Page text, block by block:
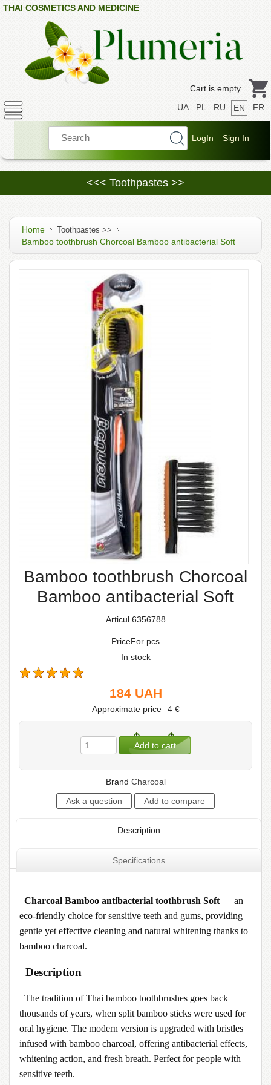
THAI COSMETICS AND MEDICINE
Cart is empty
UA
PL RU EN FR
<<< Toothpastes >>
Home Toothpastes >>
Bamboo toothbrush Chorcoal Bamboo antibacterial Soft
Bamboo toothbrush Chorcoal
Bamboo antibacterial Soft
Articul 6356788
PriceFor pcs
In stock
184 UAH
Approximate price 4 €
Brand Сharcoal
Description
Specifications
Charcoal Bamboo antibacterial toothbrush Soft — an
eco-friendly choice for sensitive teeth and gums, providing
gentle yet effective cleaning and natural whitening thanks to
bamboo charcoal.
Description
The tradition of Thai bamboo toothbrushes goes back
thousands of years, when split bamboo sticks were used for
oral hygiene. The modern version is upgraded with bristles
infused with bamboo charcoal, offering antibacterial effects,
whitening action, and fresh breath. Perfect for people with
sensitive teeth.